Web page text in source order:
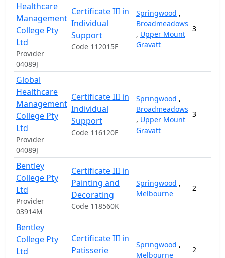
Healthcare
Management
College Pty
Ltd
Provider
04089J
Certificate III in
Individual
Support
Code 112015F
Springwood ,
Broadmeadows
, Upper Mount
Gravatt
3
Global
Healthcare
Management
College Pty
Ltd
Provider
04089J
Certificate III in
Individual
Support
Code 116120F
Springwood ,
Broadmeadows
, Upper Mount
Gravatt
3
Bentley
College Pty
Ltd
Provider
03914M
Certificate III in
Painting and
Decorating
Code 118560K
Springwood ,
Melbourne
2
Bentley
College Pty
Ltd
Certificate III in
Patisserie
Springwood ,
Melbourne
2